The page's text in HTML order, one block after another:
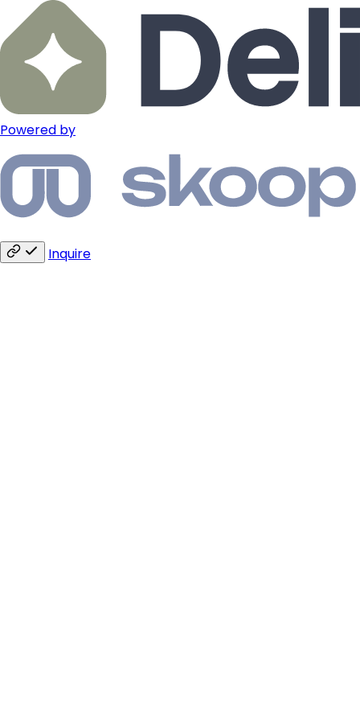
Powered by
Inquire